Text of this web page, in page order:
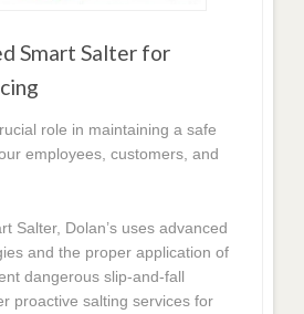
Smart Salter for
role in maintaining a safe
employees, customers, and
Salter, Dolan’s uses advanced
and the proper application of
dangerous slip-and-fall
proactive salting services for